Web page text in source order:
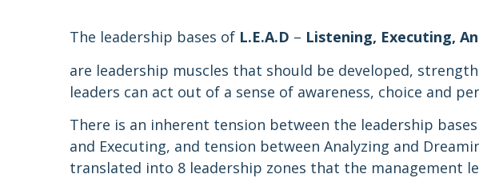
The leadership bases of L.E.A.D – Listening, Executing,
are leadership muscles that should be developed,
leaders can act out of a sense of awareness, choice and
There is an inherent tension between the leadership
and Executing, and tension between Analyzing and
translated into 8 leadership zones that the management